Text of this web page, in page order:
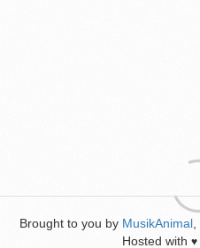
Brought to you by MusikAnimal
Hosted with ♥